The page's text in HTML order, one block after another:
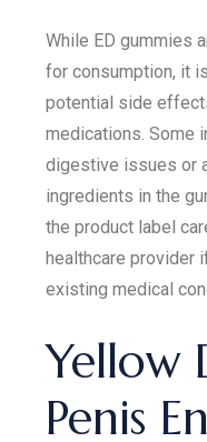
While ED gummies
for consumption, it
potential side
medications. Some
digestive issues or
ingredients in the
the product label
healthcare provider
existing medical
Yellow
Penis